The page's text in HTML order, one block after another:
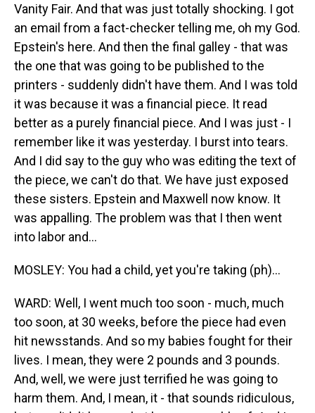
Vanity Fair. And that was just totally shocking. I got
an email from a fact-checker telling me, oh my God.
Epstein's here. And then the final galley - that was
the one that was going to be published to the
printers - suddenly didn't have them. And I was told
it was because it was a financial piece. It read
better as a purely financial piece. And I was just - I
remember like it was yesterday. I burst into tears.
And I did say to the guy who was editing the text of
the piece, we can't do that. We have just exposed
these sisters. Epstein and Maxwell now know. It
was appalling. The problem was that I then went
into labor and...
MOSLEY: You had a child, yet you're taking (ph)...
WARD: Well, I went much too soon - much, much
too soon, at 30 weeks, before the piece had even
hit newsstands. And so my babies fought for their
lives. I mean, they were 2 pounds and 3 pounds.
And, well, we were just terrified he was going to
harm them. And, I mean, it - that sounds ridiculous,